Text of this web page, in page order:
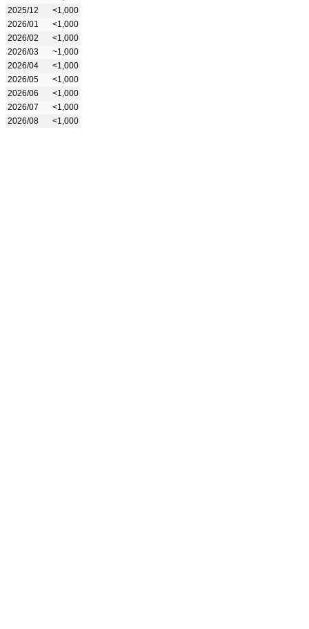
2025/12
<1,000
2026/01
<1,000
2026/02
<1,000
2026/03
~1,000
2026/04
<1,000
2026/05
<1,000
2026/06
<1,000
2026/07
<1,000
2026/08
<1,000